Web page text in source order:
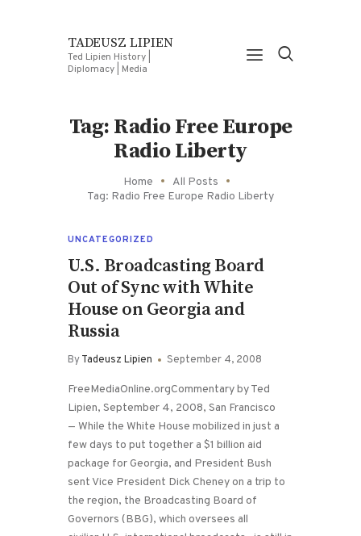
TADEUSZ LIPIEN
Ted Lipien History |
Diplomacy | Media
Tag: Radio Free Europe
Radio Liberty
Home
All Posts
Tag: Radio Free Europe Radio Liberty
UNCATEGORIZED
U.S. Broadcasting Board
Out of Sync with White
House on Georgia and
Russia
ByTadeusz Lipien September 4, 2008
FreeMediaOnline.orgCommentary by Ted
Lipien, September 4, 2008, San Francisco
— While the White House mobilized in just a
few days to put together a $1 billion aid
package for Georgia, and President Bush
sent Vice President Dick Cheney on a trip to
the region, the Broadcasting Board of
Governors (BBG), which oversees all